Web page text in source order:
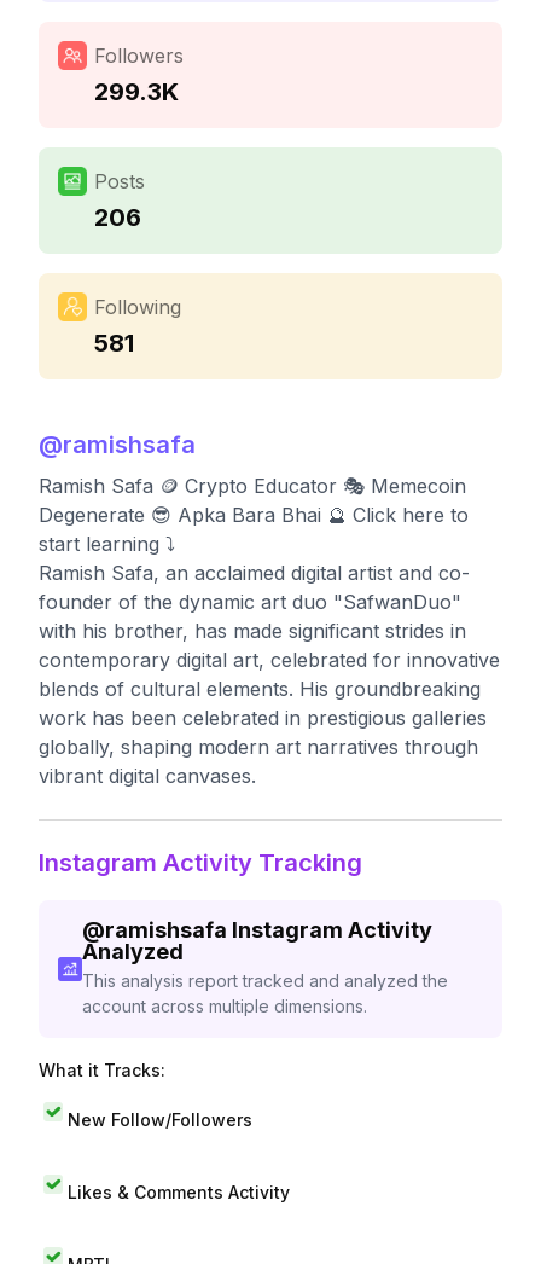
Followers
299.3K
Posts
206
Following
581
@ramishsafa
Ramish Safa 🪙 Crypto Educator 🎭 Memecoin
Degenerate 😎 Apka Bara Bhai 🔮 Click here to
start learning ⤵️
Ramish Safa, an acclaimed digital artist and co-
founder of the dynamic art duo "SafwanDuo"
with his brother, has made significant strides in
contemporary digital art, celebrated for innovative
blends of cultural elements. His groundbreaking
work has been celebrated in prestigious galleries
globally, shaping modern art narratives through
vibrant digital canvases.
Instagram Activity Tracking
@ramishsafa Instagram Activity
Analyzed
This analysis report tracked and analyzed the
account across multiple dimensions.
What it Tracks:
New Follow/Followers
Likes & Comments Activity